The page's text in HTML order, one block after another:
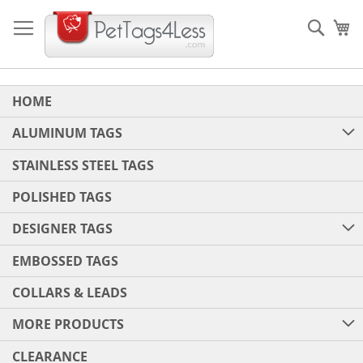
to
Content
HOME
ALUMINUM TAGS
STAINLESS STEEL TAGS
POLISHED TAGS
DESIGNER TAGS
EMBOSSED TAGS
COLLARS & LEADS
MORE PRODUCTS
CLEARANCE